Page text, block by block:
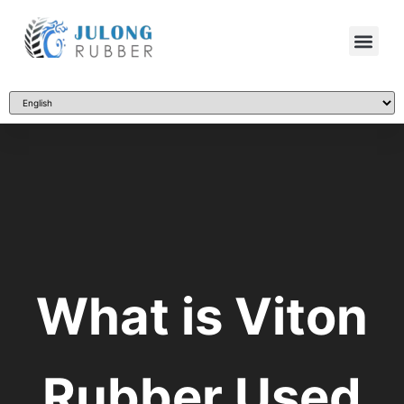
What is Viton